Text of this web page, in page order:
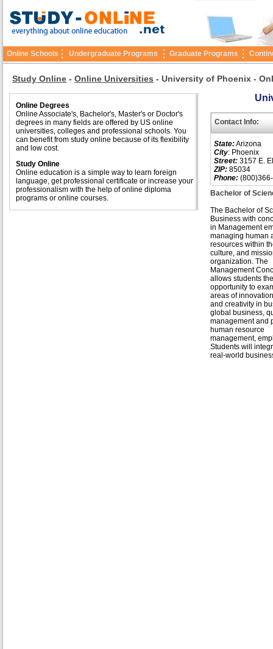
Online Schools Undergraduate Programs Graduate Programs
Study Online - Online Universities - University of Phoenix -
Online Degrees
Online Associate's, Bachelor's, Master's or Doctor's
degrees in many fields are offered by US online
universities, colleges and professional schools. You
can benefit from study online because of its flexibility
and low cost.
Study Online
Online education is a simple way to learn foreign
language, get professional certificate or increase your
professionalism with the help of online diploma
programs or online courses.
Contact Info:
State:Arizona
City: Phoenix
Street: 3157 E.
ZIP: 85034
Phone:
Bachelor of
The Bachelor of
Business with
in Management
managing human
resources within
culture, and
organization. The
Management
allows students the
opportunity to
areas of
and creativity in
global business,
management and
human resource
management,
Students will
real-world